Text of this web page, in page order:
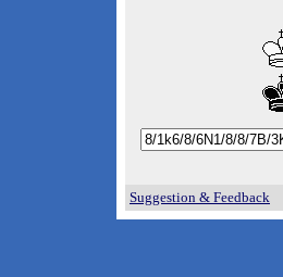
Suggestion & Feedback